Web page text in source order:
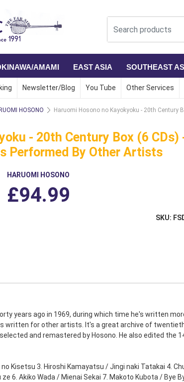
AMAMI EAST ASIA SOUTHEAST
Newsletter/Blog You Tube Other Services
HOSONO Haruomi Hosono no Kayokyoku - 20th Century
- 20th Century Box (6 CDs)
Performed By Other Artists
HARUOMI HOSONO
£94.99
SKU:
years ago in 1969, during which time he's written
written for other artists. It's a great archive of
and remastered by Hosono. He also edited the
Kisetsu 3. Hiroshi Kamayatsu / Jingi naki Tatakai 4.
6. Akiko Wada / Mienai Sekai 7. Makoto Kubota / Bye